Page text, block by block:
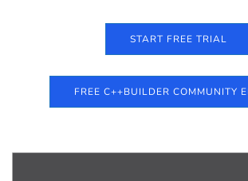
START FREE TRIAL
FREE C++BUILDER COMMUNITY